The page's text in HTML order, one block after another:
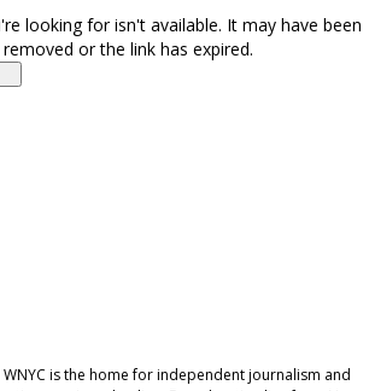
looking for isn't available. It may have been
removed or the link has expired.
is the home for independent journalism and